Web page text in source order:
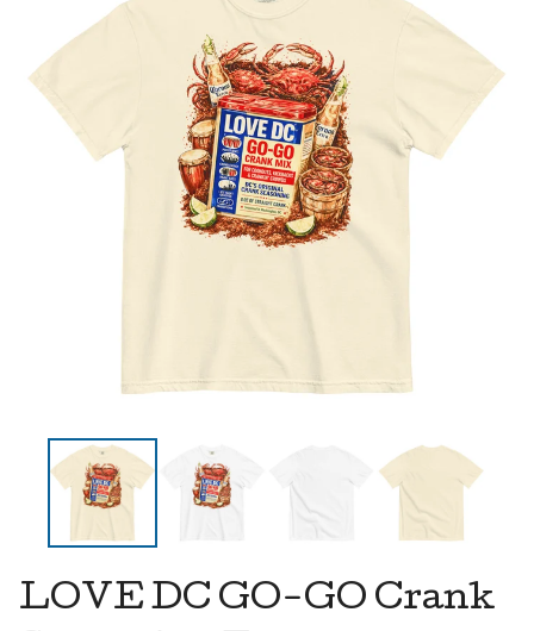
LOVE DC GO-GO Crank